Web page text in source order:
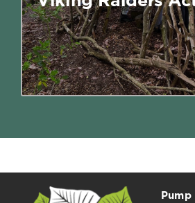
have been like to live
Read More